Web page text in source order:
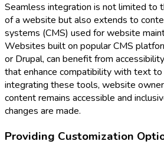
Seamless integration is not limited to
of a website but also extends to
systems (CMS) used for website
Websites built on popular CMS
or Drupal, can benefit from
that enhance compatibility with text
integrating these tools, website
content remains accessible and
changes are made.
Providing Customization